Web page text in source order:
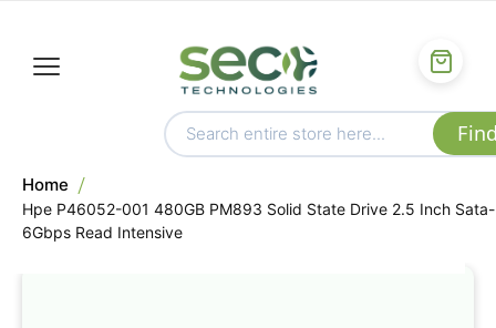
Home
Hpe P46052-001 480GB PM893 Solid State Drive 2.5 Inch Sata-
6Gbps Read Intensive